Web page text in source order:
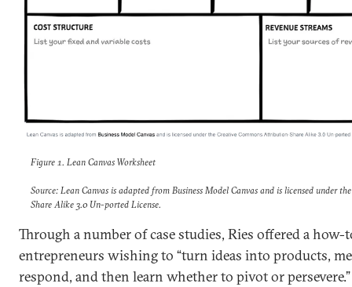
Figure 1. Lean Canvas Worksheet
Source: Lean Canvas is adapted from Business Model Canvas and is licensed under
Share Alike 3.0 Un-ported License.
Through a number of case studies, Ries offered a
entrepreneurs wishing to “turn ideas into products,
respond, and then learn whether to pivot or persevere.”